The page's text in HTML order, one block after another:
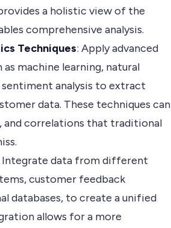
a holistic view of the
comprehensive analysis.
Techniques: Apply advanced
machine learning, natural
sentiment analysis to extract
data. These techniques can
and correlations that traditional
Integrate data from different
customer feedback
databases, to create a unified
allows for a more